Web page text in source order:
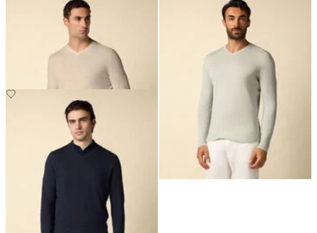
Organic Cotton-Linen V-Neck
Organic Cotton-Linen V-Neck